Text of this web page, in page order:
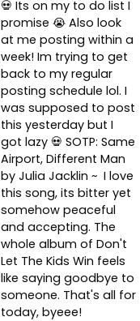
💀 Its on my to do list I
promise 😭 Also look
at me posting within a
week! Im trying to get
back to my regular
posting schedule lol. I
was supposed to post
this yesterday but I
got lazy 💀 SOTP: Same
Airport, Different Man
by Julia Jacklin ~ I love
this song, its bitter yet
somehow peaceful
and accepting. The
whole album of Don't
Let The Kids Win feels
like saying goodbye to
someone. That's all for
today, byeee!